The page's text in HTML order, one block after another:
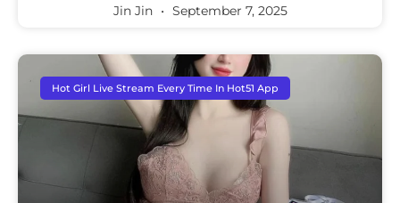
Jin Jin September 7, 2025
Hot Girl Live Stream Every Time In Hot51 App